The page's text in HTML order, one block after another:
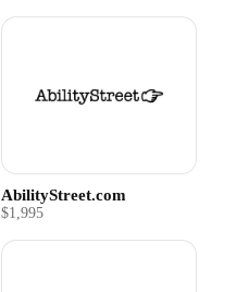
AbilityStreet.com
$1,995